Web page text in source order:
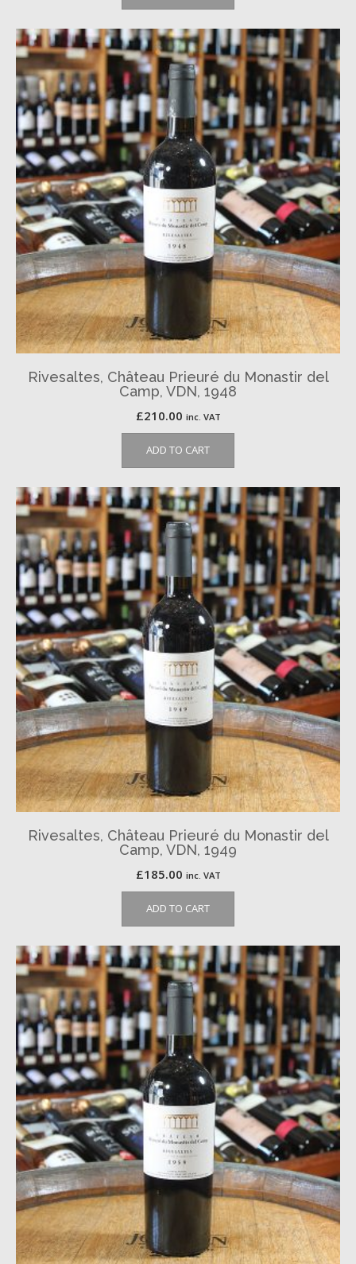
Rivesaltes, Château Prieuré du Monastir del
Camp, VDN, 1948
£210.00 inc. VAT
ADD TO CART
Rivesaltes, Château Prieuré du Monastir del
Camp, VDN, 1949
£185.00 inc. VAT
ADD TO CART